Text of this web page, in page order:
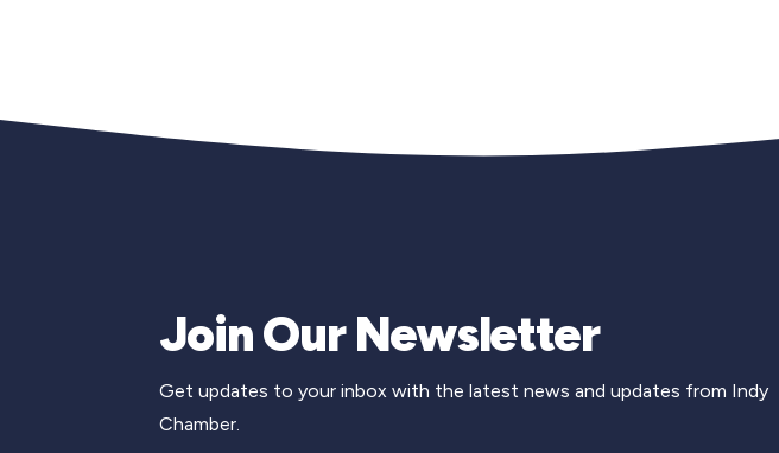
Join Our Newsletter
Get updates to your inbox with the latest news and updates from Indy
Chamber.